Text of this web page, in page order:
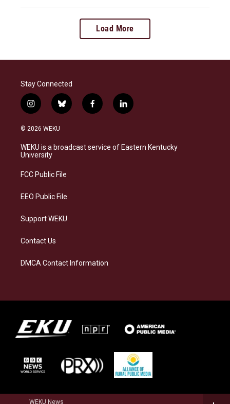
WEKU News
Load More
Stay Connected
i
n
s
a
g
a
b
l
s
f
a
b
l
i
e
© 2026 WEKU
WEKU is a broadcast service of Eastern Kentucky
University
FCC Public File
EEO Public File
Support WEKU
Contact Us
DMCA Contact Information